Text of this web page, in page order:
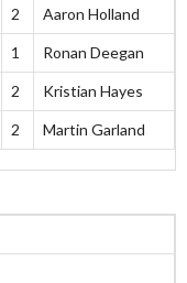
2 Aaron Holland
1 Ronan Deegan
2 Kristian Hayes
2 Martin Garland